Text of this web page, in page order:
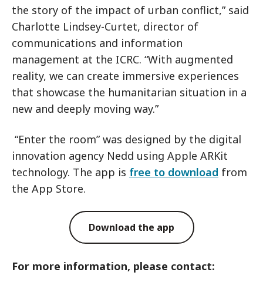
the story of the impact of urban conflict,” said
Charlotte Lindsey-Curtet, director of
communications and information
management at the ICRC. “With augmented
reality, we can create immersive experiences
that showcase the humanitarian situation in a
new and deeply moving way.”
“Enter the room” was designed by the digital
innovation agency Nedd using Apple ARKit
technology. The app is free to download from
the App Store.
Download the app
For more information, please contact: